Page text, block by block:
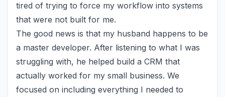
tired of trying to force my workflow into systems
that were not built for me.
The good news is that my husband happens to be
a master developer. After listening to what I was
struggling with, he helped build a CRM that
actually worked for my small business. We
focused on including everything I needed to